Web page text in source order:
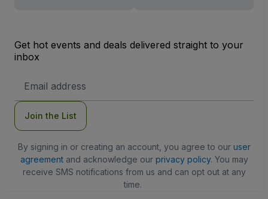
Get hot events and deals delivered straight to your
inbox
Address
Join the List
By signing in or creating an account, you agree to our user
agreementand acknowledge our privacy policy. You may
receive SMS notifications from us and can opt out at any
time.